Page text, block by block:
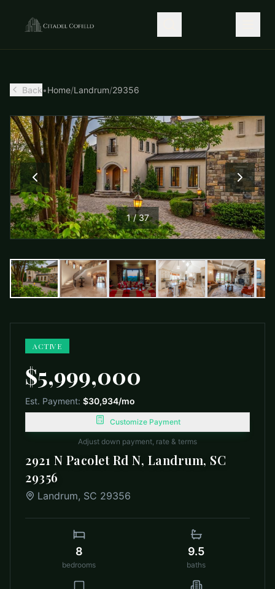
Back•Home/Landrum/29356
1/37
ACTIVE
$5,999,000
Est. Payment: $30,934/mo
Customize Payment
Adjust down payment, rate & terms
2921 N Pacolet Rd N, Landrum, SC
29356
Landrum, SC 29356
8
bedrooms
9.5
baths